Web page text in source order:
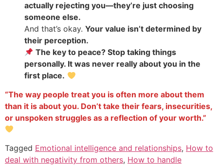
actually rejecting you—they’re just choosing
someone else.
And that’s okay. Your value isn’t determined by
their perception.
The key to peace? Stop taking things
personally. It was never really about you in the
first place.
“The way people treat you is often more about them
than it is about you. Don’t take their fears, insecurities,
or unspoken struggles as a reflection of your worth.”
Tagged Emotional intelligence and relationships, How to
deal with negativity from others, How to handle